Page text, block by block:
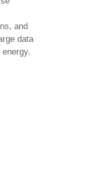
and
data